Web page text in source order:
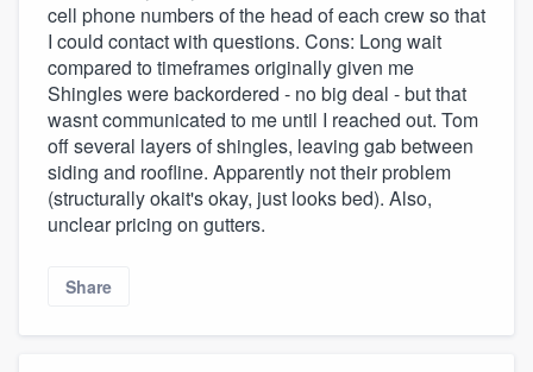
cell phone numbers of the head of each crew so that
I could contact with questions. Cons: Long wait
compared to timeframes originally given me
Shingles were backordered - no big deal - but that
wasnt communicated to me until I reached out. Tom
off several layers of shingles, leaving gab between
siding and roofline. Apparently not their problem
(structurally okait's okay, just looks bed). Also,
unclear pricing on gutters.
Share